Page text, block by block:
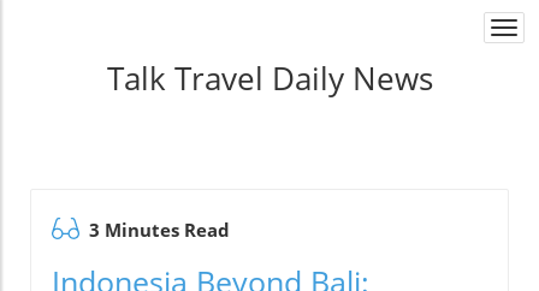
Talk Travel Daily News
3 Minutes Read
Indonesia Beyond Bali: